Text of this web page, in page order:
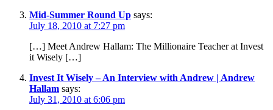
Mid-Summer Round Up says:
July 18, 2010 at 7:27 pm
[…] Meet Andrew Hallam: The Millionaire Teacher at Invest
it Wisely […]
Invest It Wisely – An Interview with Andrew | Andrew
Hallam says:
July 31, 2010 at 6:06 pm